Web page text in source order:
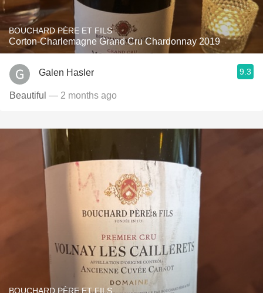
BOUCHARD PÈRE ET FILS
Corton-Charlemagne Grand Cru Chardonnay 2019
Galen Hasler 9.3
Beautiful — 2 months ago
BOUCHARD PÈRE ET FILS